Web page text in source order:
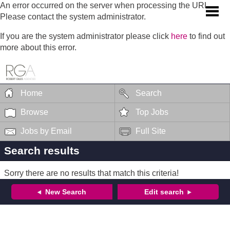
An error occurred on the server when processing the URL.
Please contact the system administrator.
If you are the system administrator please click here to find out
more about this error.
Home Search
Browse Top Jobs
Jobs by Email Full Site
Search results
Sorry there are no results that match this criteria!
New Search Edit search